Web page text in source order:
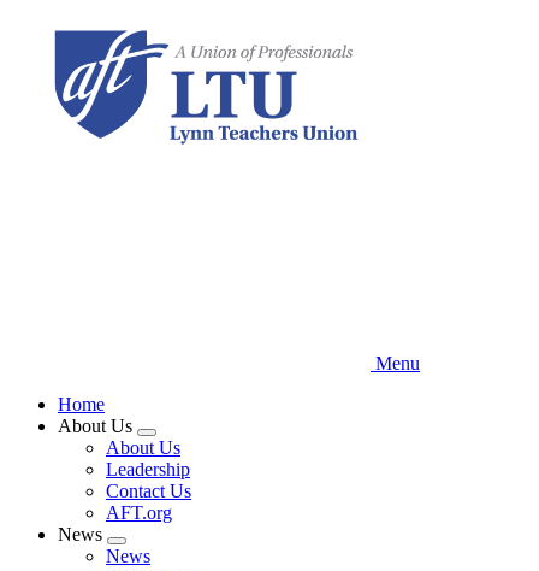
content
Menu
Home
About Us
Expand
menu
About Us
Leadership
Contact Us
AFT.org
News
Expand
News